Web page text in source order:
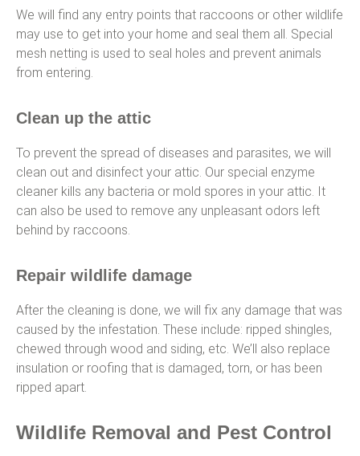
We will find any entry points that raccoons or other wildlife
may use to get into your home and seal them all. Special
mesh netting is used to seal holes and prevent animals
from entering.
Clean up the attic
To prevent the spread of diseases and parasites, we will
clean out and disinfect your attic. Our special enzyme
cleaner kills any bacteria or mold spores in your attic. It
can also be used to remove any unpleasant odors left
behind by raccoons.
Repair wildlife damage
After the cleaning is done, we will fix any damage that was
caused by the infestation. These include: ripped shingles,
chewed through wood and siding, etc. We’ll also replace
insulation or roofing that is damaged, torn, or has been
ripped apart.
Wildlife Removal and Pest Control